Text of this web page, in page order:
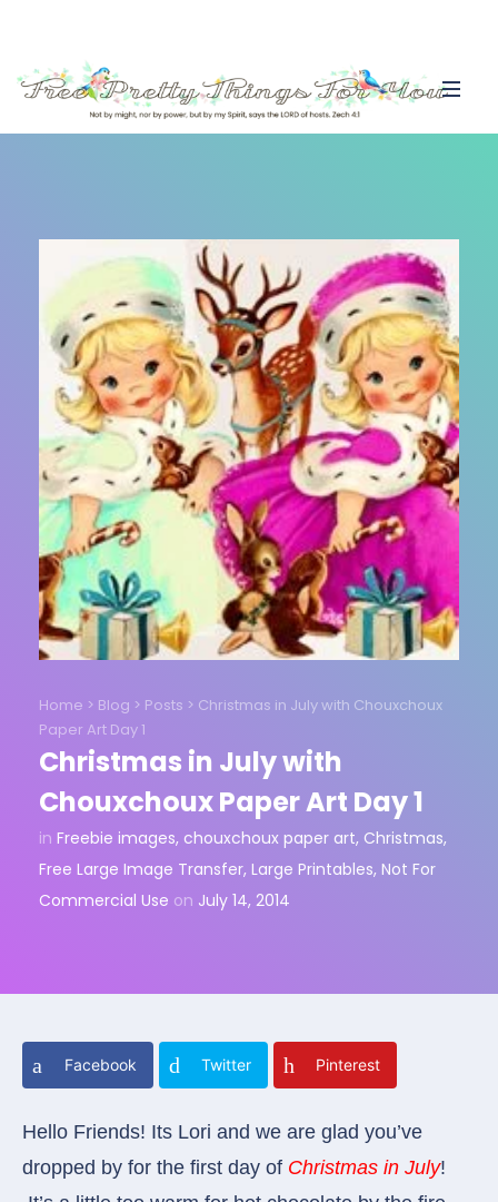
Home > Blog > Posts > Christmas in July with Chouxchoux
Paper Art Day 1
Christmas in July with
Chouxchoux Paper Art Day 1
in Freebie images, chouxchoux paper art, Christmas,
Free Large Image Transfer, Large Printables, Not For
Commercial Use on July 14, 2014
Facebook Twitter Pinterest
Hello Friends! Its Lori and we are glad you’ve
dropped by for the first day of Christmas in July!